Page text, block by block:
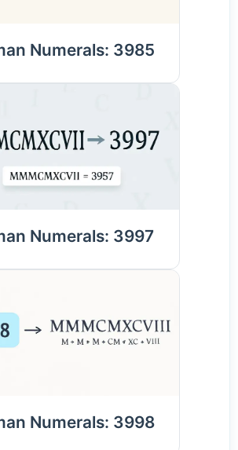
Numerals: 3985
Numerals: 3997
Numerals: 3998